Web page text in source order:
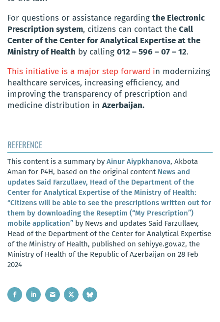
For questions or assistance regarding the Electronic
Prescription system, citizens can contact theCall
Center of the Center for Analytical Expertise at the
Ministry of Health by calling 012 – 596 – 07 – 12.
This initiative is a major step forward in modernizing
healthcare services, increasing efficiency, and
improving the transparency of prescription and
medicine distribution in Azerbaijan.
REFERENCE
This content is a summary by Ainur Aiypkhanova, Akbota
Aman for P4H, based on the original content News and
updates Said Farzullaev, Head of the Department of the
Center for Analytical Expertise of the Ministry of Health:
“Citizens will be able to see the prescriptions written out for
them by downloading the Reseptim (“My Prescription”)
mobile application” by News and updates Said Farzullaev,
Head of the Department of the Center for Analytical Expertise
of the Ministry of Health, published on sehiyye.gov.az, the
Ministry of Health of the Republic of Azerbaijan on 28 Feb
2024